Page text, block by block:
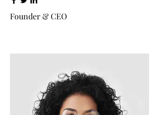
Founder & CEO